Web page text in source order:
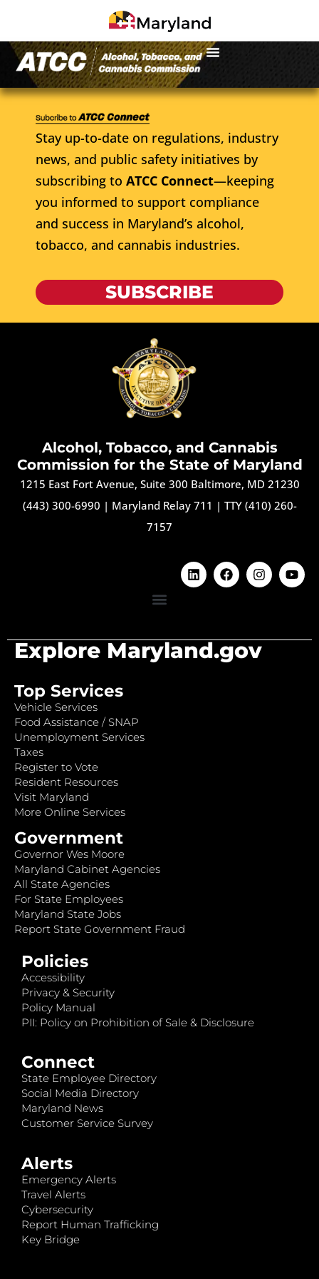
Stay up-to-date on regulations, industry
news, and public safety initiatives by
subscribing to ATCC Connect—keeping
you informed to support compliance
and success in Maryland’s alcohol,
tobacco, and cannabis industries.
SUBSCRIBE
Alcohol, Tobacco, and Cannabis
Commission for the State of Maryland
1215 East Fort Avenue, Suite 300 Baltimore, MD 21230
(443) 300-6990 | Maryland Relay 711 | TTY (410) 260-
7157
Explore Maryland.gov
Top Services
Vehicle Services
Food Assistance / SNAP
Unemployment Services
Taxes
Register to Vote
Resident Resources
Visit Maryland
More Online Services
Government
Governor Wes Moore
Maryland Cabinet Agencies
All State Agencies
For State Employees
Maryland State Jobs
Report State Government Fraud
Policies
Accessibility
Privacy & Security
Policy Manual
PII: Policy on Prohibition of Sale & Disclosure
Connect
State Employee Directory
Social Media Directory
Maryland News
Customer Service Survey
Alerts
Emergency Alerts
Travel Alerts
Cybersecurity
Report Human Trafficking
Key Bridge